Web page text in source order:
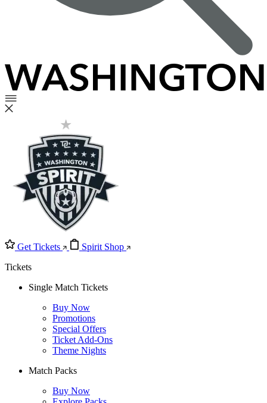
Get Tickets
Spirit Shop
Tickets
Single Match Tickets
Buy Now
Promotions
Special Offers
Ticket Add-Ons
Theme Nights
Match Packs
Buy Now